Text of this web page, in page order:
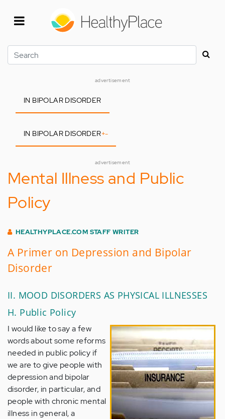
Search
advertisement
IN BIPOLAR DISORDER
IN BIPOLAR DISORDER+-
advertisement
Mental Illness and Public
Policy
HEALTHYPLACE.COM STAFF WRITER
A Primer on Depression and Bipolar
Disorder
II. MOOD DISORDERS AS PHYSICAL ILLNESSES
H. Public Policy
I would like to say a few
words about some reforms
needed in public policy if
we are to give people with
depression and bipolar
disorder, in particular, and
people with chronic mental
illness in general, a